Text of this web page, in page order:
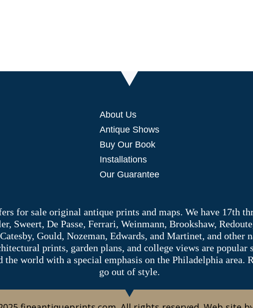
About Us
Antique Shows
Buy Our Book
Installations
Our Guarantee
for sale original antique prints and maps. We have 17th
Sweert, De Passe, Ferrari, Weinmann, Brookshaw,
Gould, Nozeman, Edwards, and Martinet, and other
prints, garden plans, and college views are popular
the world with a special emphasis on the Philadelphia area.
go out of style.